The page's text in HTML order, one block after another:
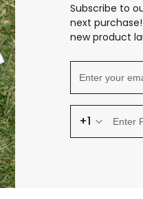
Subscribe to
next
new product
+1